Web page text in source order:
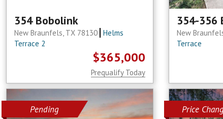
354 Bobolink
New Braunfels, TX 78130 Helms
Terrace 2
$365,000
Prequalify Today
354-356
New
Terrace
Pending Price